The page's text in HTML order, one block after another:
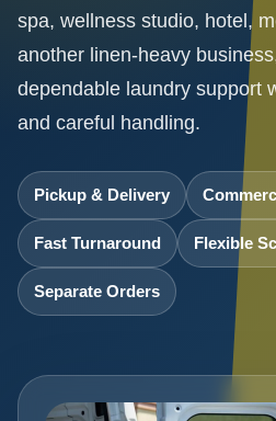
spa, wellness studio, hotel,
another linen-heavy
dependable laundry support
and careful handling.
Pickup & Delivery
Fast Turnaround Flexible
Separate Orders